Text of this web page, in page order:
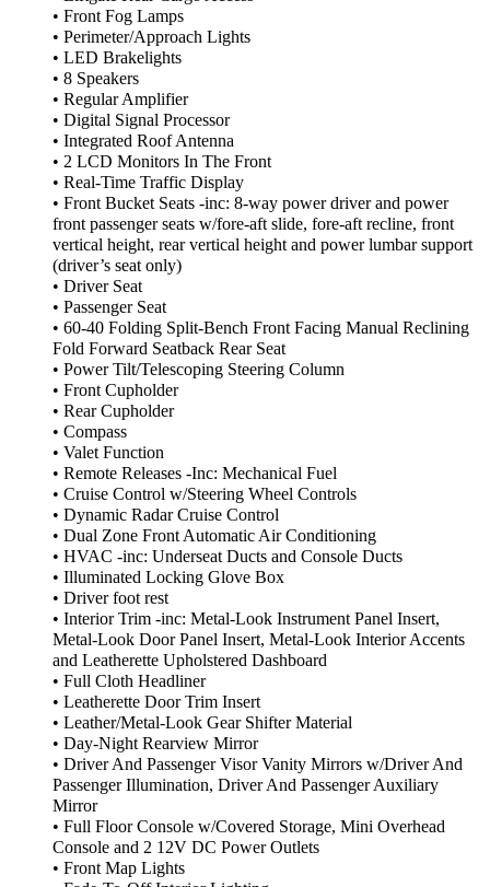
• Front Fog Lamps
• Perimeter/Approach Lights
• LED Brakelights
• 8 Speakers
• Regular Amplifier
• Digital Signal Processor
• Integrated Roof Antenna
• 2 LCD Monitors In The Front
• Real-Time Traffic Display
• Front Bucket Seats -inc: 8-way power driver and power
front passenger seats w/fore-aft slide, fore-aft recline, front
vertical height, rear vertical height and power lumbar support
(driver’s seat only)
• Driver Seat
• Passenger Seat
• 60-40 Folding Split-Bench Front Facing Manual Reclining
Fold Forward Seatback Rear Seat
• Power Tilt/Telescoping Steering Column
• Front Cupholder
• Rear Cupholder
• Compass
• Valet Function
• Remote Releases -Inc: Mechanical Fuel
• Cruise Control w/Steering Wheel Controls
• Dynamic Radar Cruise Control
• Dual Zone Front Automatic Air Conditioning
• HVAC -inc: Underseat Ducts and Console Ducts
• Illuminated Locking Glove Box
• Driver foot rest
• Interior Trim -inc: Metal-Look Instrument Panel Insert,
Metal-Look Door Panel Insert, Metal-Look Interior Accents
and Leatherette Upholstered Dashboard
• Full Cloth Headliner
• Leatherette Door Trim Insert
• Leather/Metal-Look Gear Shifter Material
• Day-Night Rearview Mirror
• Driver And Passenger Visor Vanity Mirrors w/Driver And
Passenger Illumination, Driver And Passenger Auxiliary
Mirror
• Full Floor Console w/Covered Storage, Mini Overhead
Console and 2 12V DC Power Outlets
• Front Map Lights